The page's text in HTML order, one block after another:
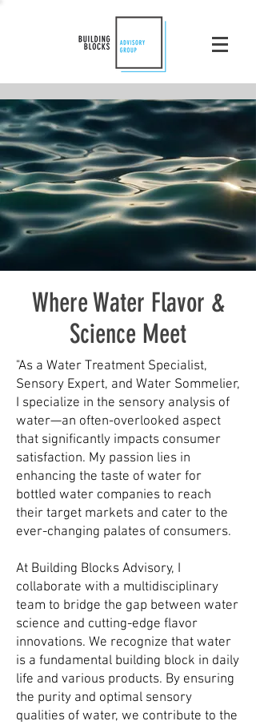
Where Water Flavor &
Science Meet
"As a Water Treatment Specialist,
Sensory Expert, and Water Sommelier,
I specialize in the sensory analysis of
water—an often-overlooked aspect
that significantly impacts consumer
satisfaction. My passion lies in
enhancing the taste of water for
bottled water companies to reach
their target markets and cater to the
ever-changing palates of consumers.
At Building Blocks Advisory, I
collaborate with a multidisciplinary
team to bridge the gap between water
science and cutting-edge flavor
innovations. We recognize that water
is a fundamental building block in daily
life and various products. By ensuring
the purity and optimal sensory
qualities of water, we contribute to the